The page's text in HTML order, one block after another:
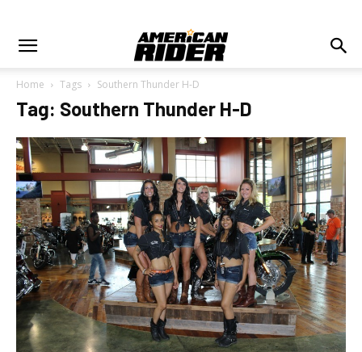
Home Tags Southern Thunder H-D
Tag: Southern Thunder H-D